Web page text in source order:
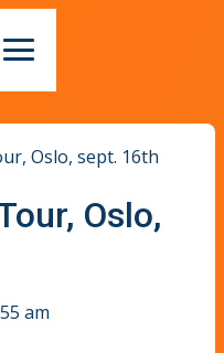
Oslo, sept. 16th
Oslo,
am